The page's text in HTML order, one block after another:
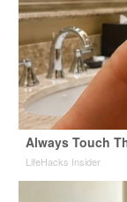
Always Touch
LifeHacks Insider